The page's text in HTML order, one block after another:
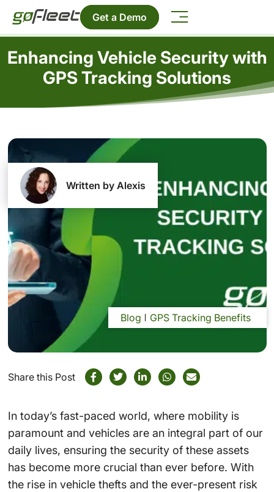
Get a Demo
Enhancing Vehicle Security with
GPS Tracking Solutions
Written by Alexis
Blog GPS Tracking Benefits
Share this Post
In today’s fast-paced world, where mobility is
paramount and vehicles are an integral part of our
daily lives, ensuring the security of these assets
has become more crucial than ever before. With
the rise in vehicle thefts and the ever-present risk